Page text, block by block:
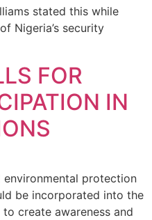
stated this while
Nigeria’s security
FOR
IN
environmental protection
be incorporated into the
create awareness and